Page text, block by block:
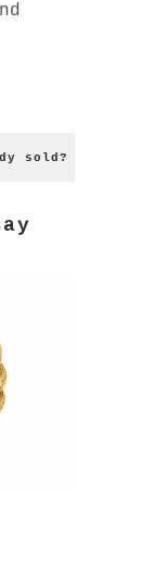
sold?